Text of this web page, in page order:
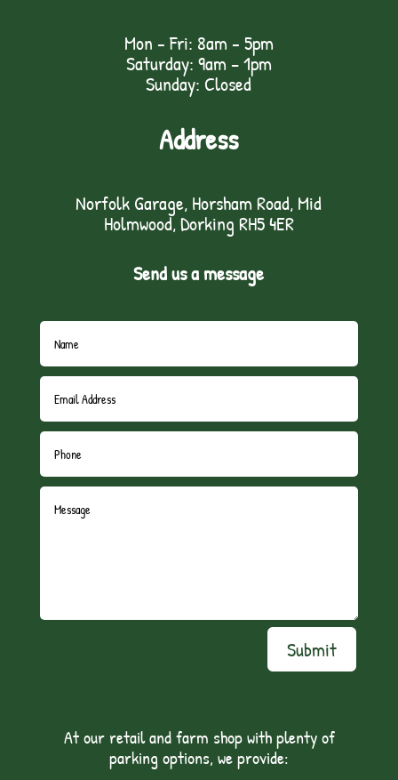
Mon - Fri: 8am - 5pm
Saturday: 9am – 1pm
Sunday: Closed
Address
Norfolk Garage, Horsham Road, Mid
Holmwood, Dorking RH5 4ER
Send us a message
Submit
At our retail and farm shop with plenty of
parking options, we provide: